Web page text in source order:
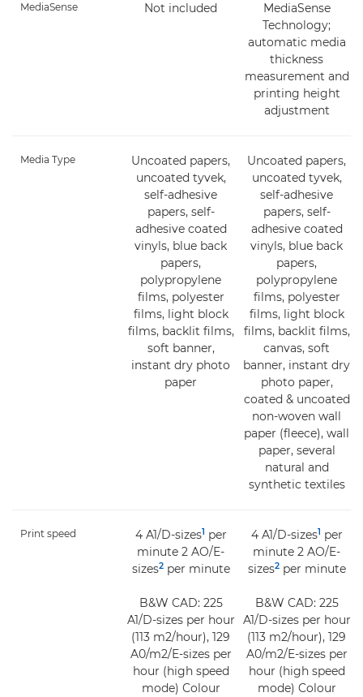
MediaSense Not included
MediaSense
Technology;
automatic media
thickness
measurement and
printing height
adjustment
Media Type
Uncoated papers,
uncoated tyvek,
self-adhesive
papers, self-
adhesive coated
vinyls, blue back
papers,
polypropylene
films, polyester
films, light block
films, backlit films,
soft banner,
instant dry photo
paper
Uncoated papers,
uncoated tyvek,
self-adhesive
papers, self-
adhesive coated
vinyls, blue back
papers,
polypropylene
films, polyester
films, light block
films, backlit films,
canvas, soft
banner, instant dry
photo paper,
coated & uncoated
non-woven wall
paper (fleece), wall
paper, several
natural and
synthetic textiles
Print speed 4 A1/D-sizes1 per
minute 2 AO/E-
sizes2per minute
B&W CAD: 225
A1/D-sizes per hour
(113 m2/hour), 129
A0/m2/E-sizes per
hour (high speed
mode) Colour
4 A1/D-sizes1 per
minute 2 AO/E-
sizes2per minute
B&W CAD: 225
A1/D-sizes per hour
(113 m2/hour), 129
A0/m2/E-sizes per
hour (high speed
mode) Colour